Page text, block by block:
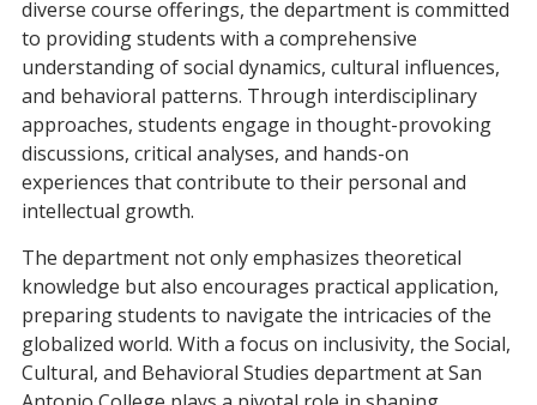
diverse course offerings, the department is committed
to providing students with a comprehensive
understanding of social dynamics, cultural influences,
and behavioral patterns. Through interdisciplinary
approaches, students engage in thought-provoking
discussions, critical analyses, and hands-on
experiences that contribute to their personal and
intellectual growth.
The department not only emphasizes theoretical
knowledge but also encourages practical application,
preparing students to navigate the intricacies of the
globalized world. With a focus on inclusivity, the Social,
Cultural, and Behavioral Studies department at San